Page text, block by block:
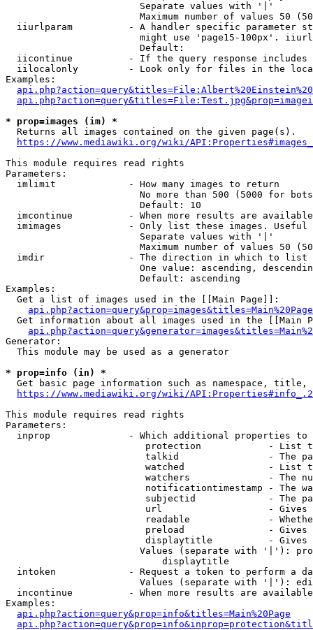
                        Separate values with '|'
Maximum number of values 50
iiurlparam          - A handler specific parameter
might use 'page15-100px'.
                        Default:
iicontinue          - If the query response
iilocalonly         - Look only for files in the
Examples:
* prop=images (im) *
  Returns all images contained on the given page(s).
https://www.mediawiki.org/wiki/
This module requires read rights
Parameters:
  imlimit             - How many images to return
No more than 500 (5000 for
                        Default: 10
imcontinue          - When more results are
imimages            - Only list these images.
                        Separate values with '|'
Maximum number of values 50
  imdir               - The direction in which to list
One value: ascending,
                        Default: ascending
Examples:
  Get a list of images used in the [[Main Page]]:
api.php?action=query&prop=images&titles=Main%20Page
Get information about all images used in the [[Main
Generator:
  This module may be used as a generator
* prop=info (in) *
Get basic page information such as namespace, title,
https://www.mediawiki.org/wiki/
This module requires read rights
Parameters:
inprop              - Which additional properties to
protection            - List
talkid                - The
watched               - List
watchers              - The
notificationtimestamp - The
subjectid             - The
url                   -
readable              -
preload               -
displaytitle          -
Values (separate with '|'):
                            displaytitle
intoken             - Request a token to perform a
Values (separate with '|'):
incontinue          - When more results are
Examples:
api.php?action=query&prop=info&titles=Main%20Page